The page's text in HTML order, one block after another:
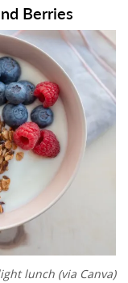
Berries
lunch (via Canva)